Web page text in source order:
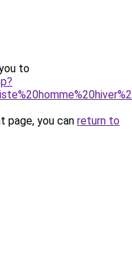
to
page, you can return to